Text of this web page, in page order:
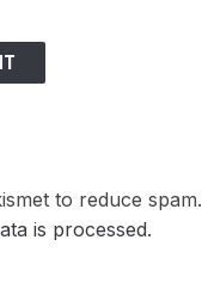
to reduce spam.
is processed.